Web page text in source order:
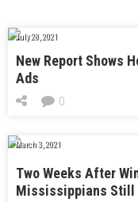
July 28, 2021
New Report Shows
Ads
0
March 3, 2021
Two Weeks After
Mississippians Still